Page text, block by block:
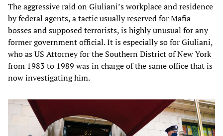
The aggressive raid on Giuliani’s workplace and residence
by federal agents, a tactic usually reserved for Mafia
bosses and supposed terrorists, is highly unusual for any
former government official. It is especially so for Giuliani,
who as US Attorney for the Southern District of New York
from 1983 to 1989 was in charge of the same office that is
now investigating him.